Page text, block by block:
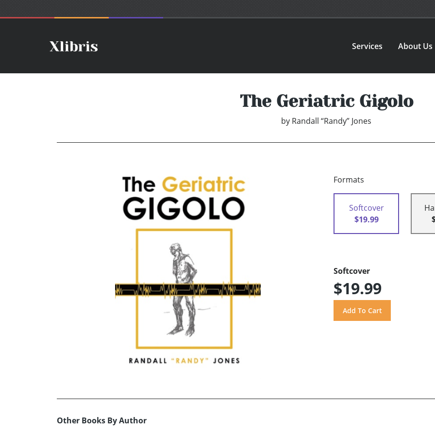
Services About Us
The Geriatric Gigolo
by Randall “Randy” Jones
Formats
Softcover
$19.99
Softcover
$19.99
Other Books By Author